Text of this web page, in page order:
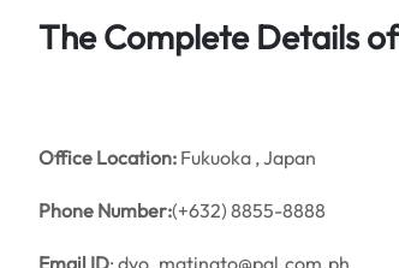
The Complete Details
Office Location: Fukuoka , Japan
Phone Number:(+632) 8855-8888
Email ID: dvo_matinato@pal.com.ph